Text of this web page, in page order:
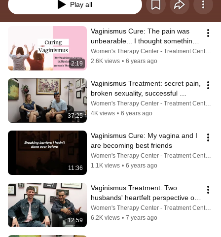
Play all
2:19
Vaginismus Cure: The pain was
unbearable... I thought something
was wrong with me...
Women's Therapy Center - Treatment Center For Vaginismus, Painful Sex, Cancer, Incontinence & More
2.6K views • 6 years ago
37:25
Vaginismus Treatment: secret pain,
broken sexuality, successful
treatment, and the cure
Women's Therapy Center - Treatment Center For Vaginismus, Painful Sex, Cancer, Incontinence & More
4K views • 6 years ago
11:36
Vaginismus Cure: My vagina and I
are becoming best friends
Women's Therapy Center - Treatment Center For Vaginismus, Painful Sex, Cancer, Incontinence & More
1.1K views • 6 years ago
12:59
Vaginismus Treatment: Two
husbands' heartfelt perspective of
life with this condition
Women's Therapy Center - Treatment Center For Vaginismus, Painful Sex, Cancer, Incontinence & More
6.2K views • 7 years ago